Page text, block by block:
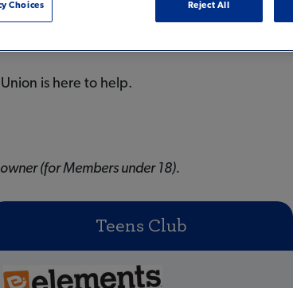
is here to help.
(for Members under 18).
Teens Club
Choices Reject All